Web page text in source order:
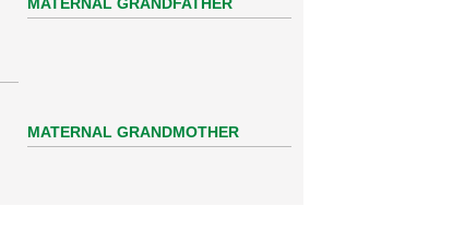
MATERNAL GRANDMOTHER